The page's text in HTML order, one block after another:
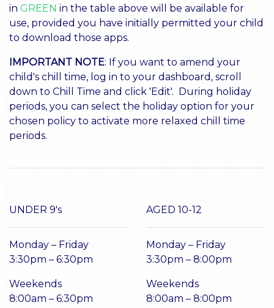
in GREEN in the table above will be available for
use, provided you have initially permitted your child
to download those apps.
IMPORTANT NOTE: If you want to amend your
child's chill time, log in to your dashboard, scroll
down to Chill Time and click 'Edit'. During holiday
periods, you can select the holiday option for your
chosen policy to activate more relaxed chill time
periods.
UNDER 9's
Monday – Friday
3:30pm – 6:30pm
Weekends
8:00am – 6:30pm
AGED 10-12
Monday – Friday
3:30pm – 8:00pm
Weekends
8:00am – 8:00pm